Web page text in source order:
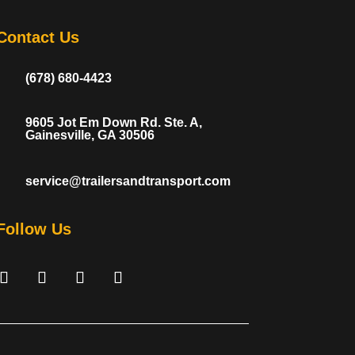
Us
(678) 680-4423
9605 Jot Em Down Rd. Ste. A,
Gainesville, GA 30506
service@trailersandtransport.com
Us